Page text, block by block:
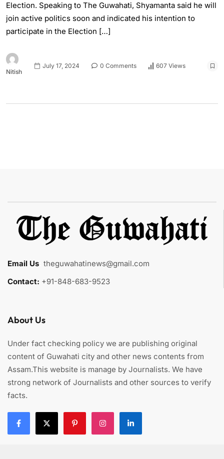
Election. Speaking to The Guwahati, Shyamanta said he will
join active politics soon and indicated his intention to
participate in the Election […]
Nitish
July 17, 2024 0 Comments 607 Views
Email Us theguwahatinews@gmail.com
Contact: +91-848-683-9523
About Us
Under fact checking policy we are publishing original
content of Guwahati city and other news contents from
Assam.This website is manage by Journalists. We have
strong network of Journalists and other sources to verify
facts.